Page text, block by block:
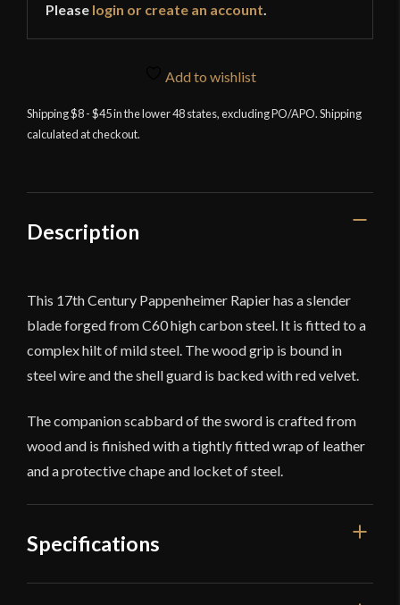
Please login or create an account.
Add to wishlist
Shipping $8 - $45 in the lower 48 states, excluding PO/APO. Shipping
calculated at checkout.
Description
This 17th Century Pappenheimer Rapier has a slender
blade forged from C60 high carbon steel. It is fitted to a
complex hilt of mild steel. The wood grip is bound in
steel wire and the shell guard is backed with red velvet.
The companion scabbard of the sword is crafted from
wood and is finished with a tightly fitted wrap of leather
and a protective chape and locket of steel.
Specifications